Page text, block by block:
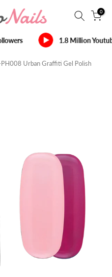
0
1.8 Million
Urban Graffiti Gel Polish